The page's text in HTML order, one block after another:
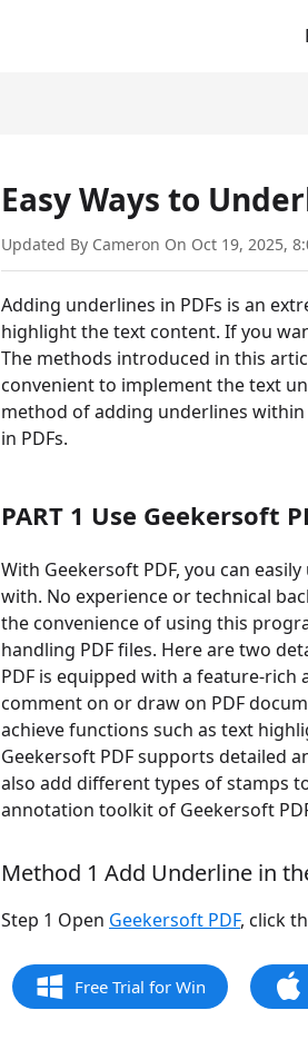
Easy Ways to
Updated By Cameron On Oct 19, 2025,
Adding underlines in PDFs is an
highlight the text content. If you
The methods introduced in this
convenient to implement the text
method of adding underlines
in PDFs.
PART 1 Use Geekersoft
With Geekersoft PDF, you can
with. No experience or technical
the convenience of using this
handling PDF files. Here are two
PDF is equipped with a feature-
comment on or draw on PDF
achieve functions such as text
Geekersoft PDF supports detailed
also add different types of stamps
annotation toolkit of Geekersoft
Method 1 Add Underline in
Step 1 Open Geekersoft PDF, click
Free Trial for Win